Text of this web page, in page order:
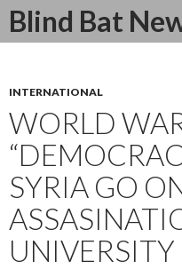
Blind Bat
Search
SKIP
INTERNATIONAL
WORLD
SYRIA GO
UNIVERSITY